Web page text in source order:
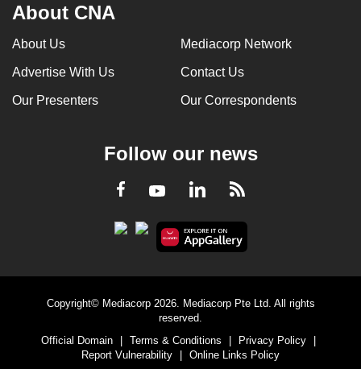
About CNA
About Us Mediacorp Network
Advertise With Us Contact Us
Our Presenters Our Correspondents
Follow our news
Facebook
YoutubeLinkedInRSS
Copyright© Mediacorp 2026. Mediacorp Pte Ltd. All rights
reserved.
Official Domain
| Terms & Conditions | Privacy Policy
|
Report Vulnerability
| Online Links Policy